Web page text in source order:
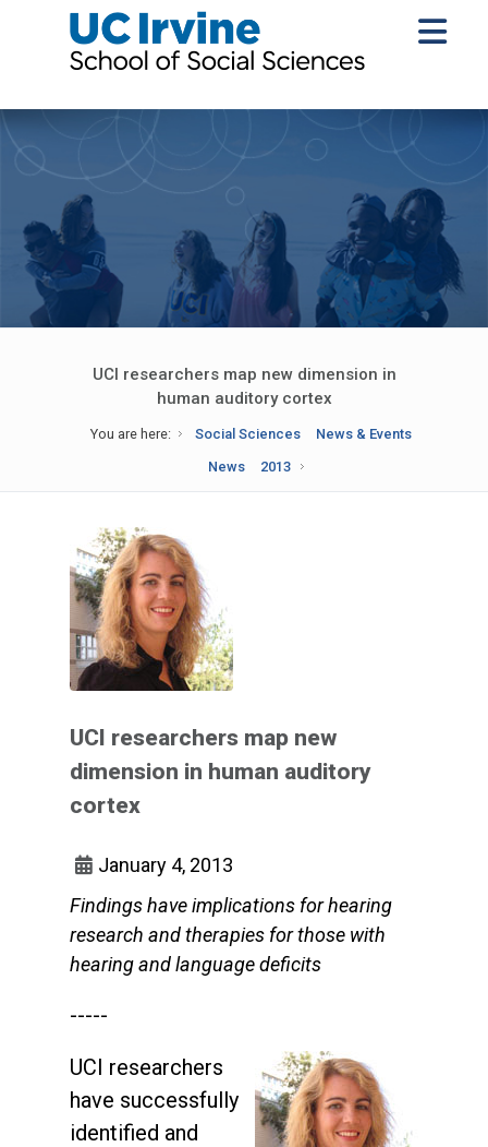
UCI researchers map new dimension in
human auditory cortex
You are here: Social Sciences
News & Events
News
2013
UCI researchers map new
dimension in human auditory
cortex
January 4, 2013
Findings have implications for hearing
research and therapies for those with
hearing and language deficits
-----
UCI researchers
have successfully
identified and